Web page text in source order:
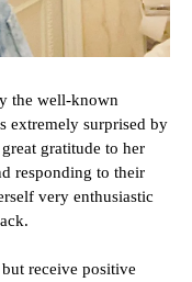
the well-known
extremely surprised by
gratitude to her
responding to their
very enthusiastic
receive positive